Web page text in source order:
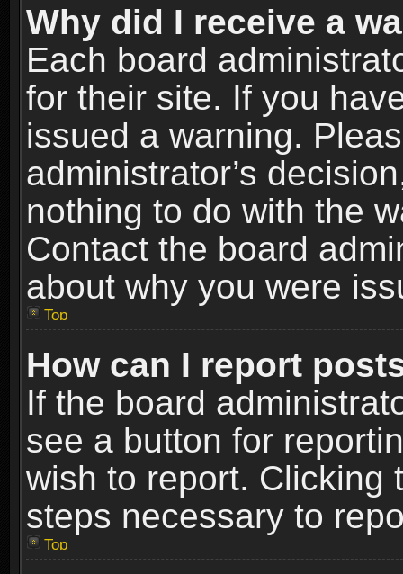
Why did I receive a
Each board
for their site. If you
issued a warning.
administrator’s
nothing to do with the
Contact the board
about why you were
Top
How can I report
If the board
see a button for
wish to report. Clicking
steps necessary to
Top